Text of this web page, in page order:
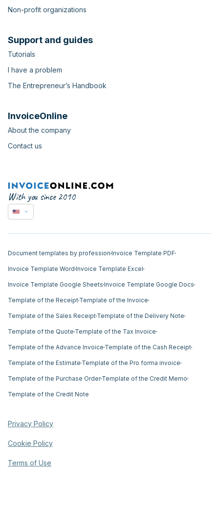
Non-profit organizations
Support and guides
Tutorials
I have a problem
The Entrepreneur’s Handbook
InvoiceOnline
About the company
Contact us
With you since 2010
Document templates by profession Invoice Template PDF
Invoice Template Word Invoice Template Excel
Invoice Template Google Sheets Invoice Template Google Docs
Template of the Receipt Template of the Invoice
Template of the Sales Receipt Template of the Delivery Note
Template of the Quote Template of the Tax Invoice
Template of the Advance Invoice Template of the Cash Receipt
Template of the Estimate Template of the Pro forma invoice
Template of the Purchase Order Template of the Credit Memo
Template of the Credit Note
Privacy Policy
Cookie Policy
Terms of Use